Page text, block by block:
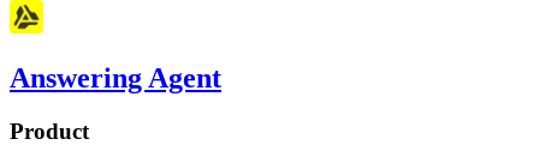
Answering Agent
Product